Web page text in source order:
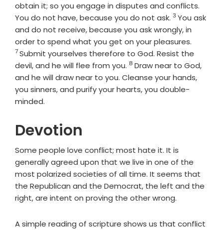
obtain it; so you engage in disputes and conflicts.
You do not have, because you do not ask. Verse
3 You ask
and do not receive, because you ask wrongly, in
order to spend what you get on your pleasures.
7Submit yourselves therefore to God. Resist the
devil, and he will flee from you. Verse
8 Draw near to God,
and he will draw near to you. Cleanse your hands,
you sinners, and purify your hearts, you double-
minded.
Devotion
Some people love conflict; most hate it. It is
generally agreed upon that we live in one of the
most polarized societies of all time. It seems that
the Republican and the Democrat, the left and the
right, are intent on proving the other wrong.
A simple reading of scripture shows us that conflict